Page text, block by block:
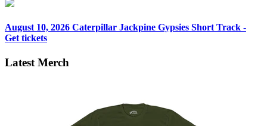
August 10, 2026 Caterpillar Jackpine Gypsies Short Track -
Get tickets
Latest Merch